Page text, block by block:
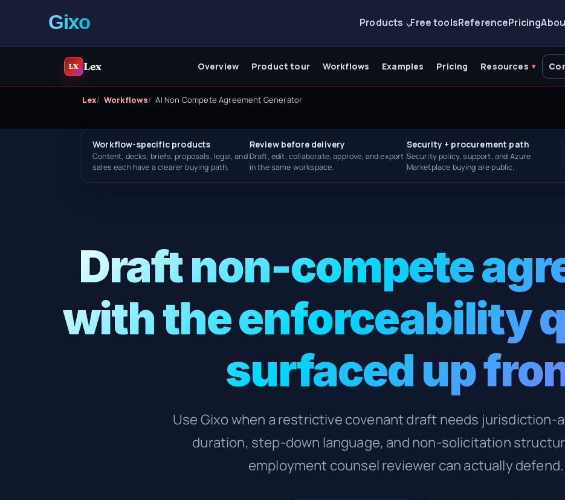
Products Free toolsReferencePricing
LX Lex Overview Product tour Workflows Examples Pricing Resources
Lex Workflows AI Non Compete Agreement Generator
Workflow-specific products
Content, decks, briefs, proposals, legal, and
sales each have a clearer buying path.
Review before delivery
Draft, edit, collaborate, approve, and export
in the same workspace.
Security + procurement path
Security policy, support, and Azure
Marketplace buying are public.
Draft non-compete
with the enforceability
surfaced up
Use Gixo when a restrictive covenant draft needs jurisdiction-
duration, step-down language, and non-solicitation
employment counsel reviewer can actually defend.